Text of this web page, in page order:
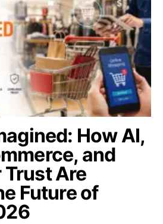
How AI,
and
Are
Future of